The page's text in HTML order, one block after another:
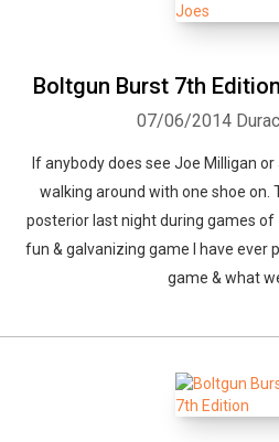
Boltgun Burst 7th
07/06/2014
If anybody does see Joe Milligan
walking around with one shoe on.
posterior last night during games
fun & galvanizing game I have ever
game & what